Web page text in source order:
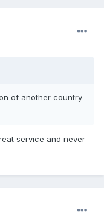
of another country
service and never